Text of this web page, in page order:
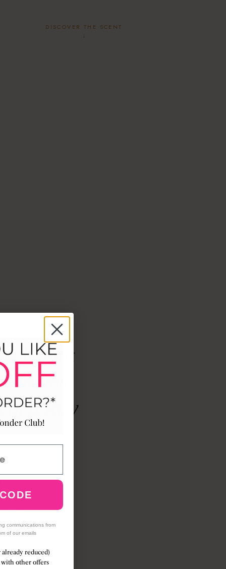
DISCOVER THE SCENT
↓
height
of a lazy
lilac
on a
communications from
of our emails
reduced)
other offers